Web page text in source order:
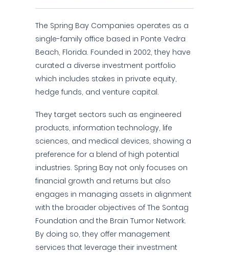
The Spring Bay Companies operates as a
single-family office based in Ponte Vedra
Beach, Florida. Founded in 2002, they have
curated a diverse investment portfolio
which includes stakes in private equity,
hedge funds, and venture capital.
They target sectors such as engineered
products, information technology, life
sciences, and medical devices, showing a
preference for a blend of high potential
industries. Spring Bay not only focuses on
financial growth and returns but also
engages in managing assets in alignment
with the broader objectives of The Sontag
Foundation and the Brain Tumor Network.
By doing so, they offer management
services that leverage their investment